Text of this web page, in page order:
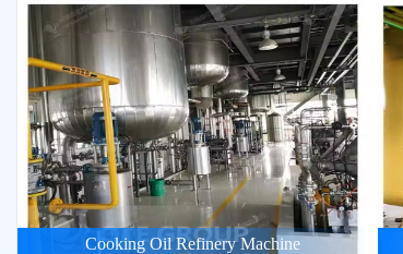
Cooking Oil Refinery Machine